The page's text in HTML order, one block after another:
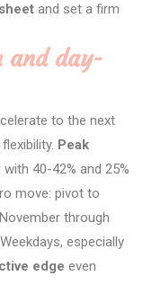
and set a firm
and day-
to the next
Peak
40-42% and 25%
move: pivot to
through
especially
edge even